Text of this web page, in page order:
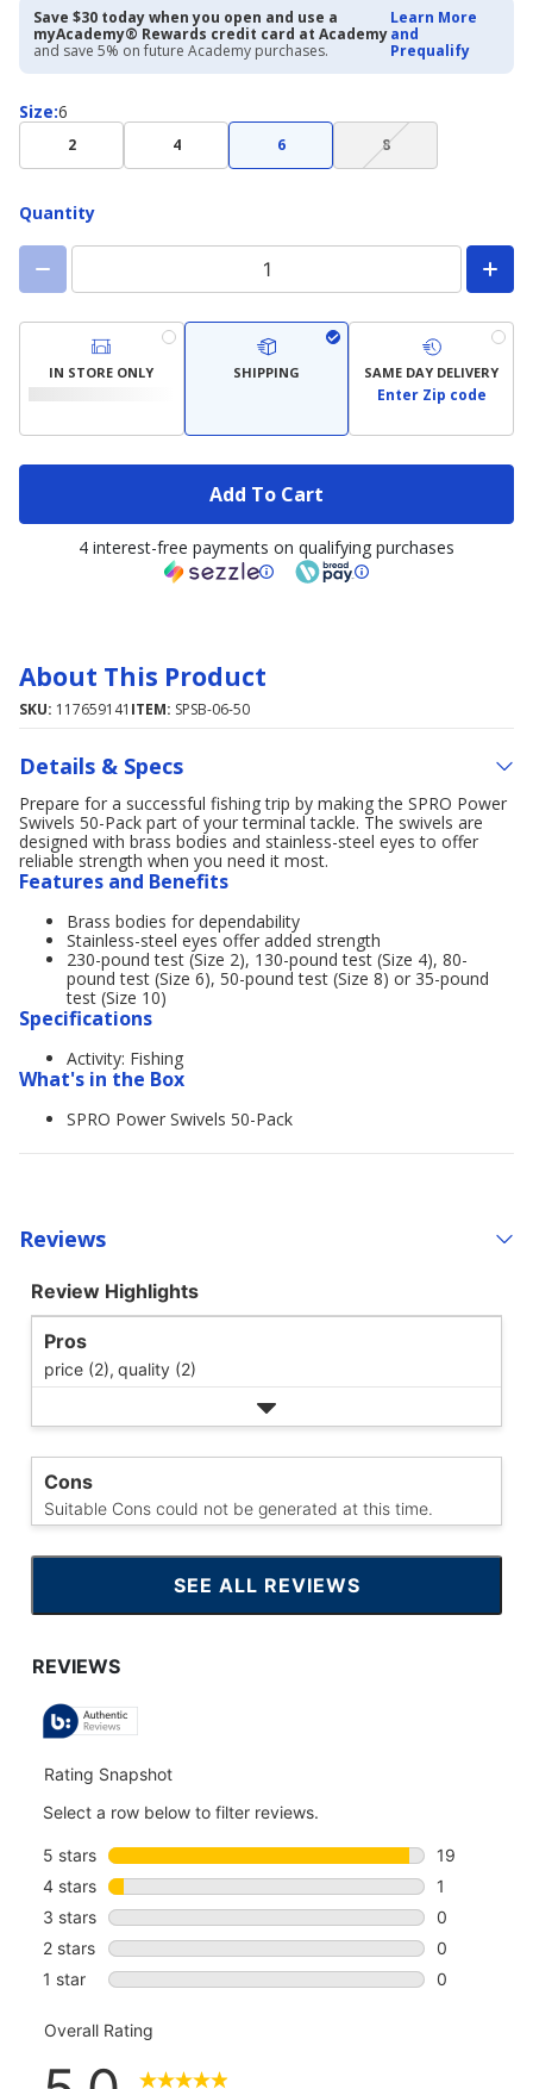
Save $30 today when you open and use a
myAcademy® Rewards credit card at Academy
and save 5% on future Academy purchases.
Learn More
and
Prequalify
Size:
Size 6
2 4 6 8(choice
not
Quantity
IN STORE ONLY SHIPPING SAME DAY DELIVERY
Enter Zip code
Add To Cart
4 interest-free payments on qualifying purchases
About This Product
SKU: 117659141 ITEM: SPSB-06-50
Details & Specs
Prepare for a successful fishing trip by making the SPRO Power
Swivels 50-Pack part of your terminal tackle. The swivels are
designed with brass bodies and stainless-steel eyes to offer
reliable strength when you need it most.
Features and Benefits
Brass bodies for dependability
Stainless-steel eyes offer added strength
230-pound test (Size 2), 130-pound test (Size 4), 80-
pound test (Size 6), 50-pound test (Size 8) or 35-pound
test (Size 10)
Specifications
Activity: Fishing
What's in the Box
SPRO Power Swivels 50-Pack
Reviews
Review Highlights
Pros
price (2), quality (2)
Cons
Suitable Cons could not be generated at this time.
SEE ALL REVIEWS
CLICK
TO